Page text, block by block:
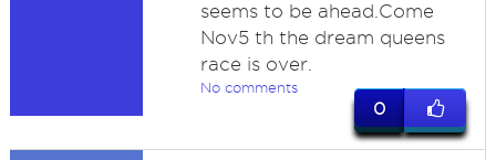
seems to be ahead.Come
Nov5 th the dream queens
race is over.
No comments
0